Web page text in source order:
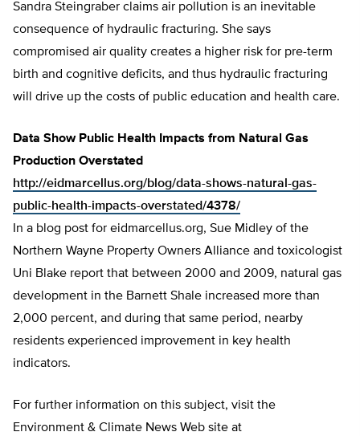
Sandra Steingraber claims air pollution is an inevitable
consequence of hydraulic fracturing. She says
compromised air quality creates a higher risk for pre-term
birth and cognitive deficits, and thus hydraulic fracturing
will drive up the costs of public education and health care.
Data Show Public Health Impacts from Natural Gas
Production Overstated
http://eidmarcellus.org/blog/data-shows-natural-gas-
public-health-impacts-overstated/4378/
In a blog post for eidmarcellus.org, Sue Midley of the
Northern Wayne Property Owners Alliance and toxicologist
Uni Blake report that between 2000 and 2009, natural gas
development in the Barnett Shale increased more than
2,000 percent, and during that same period, nearby
residents experienced improvement in key health
indicators.
For further information on this subject, visit the
Environment & Climate News Web site at